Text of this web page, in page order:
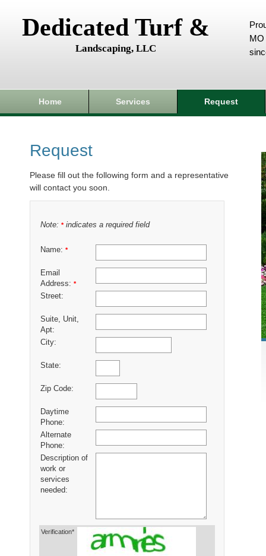
Dedicated Turf &
Landscaping, LLC
MO
Home Services Request
Request
Please fill out the following form and a representative
will contact you soon.
Note: *indicates a required field
Name: *
Email
Address: *
Street:
Suite, Unit,
Apt:
City:
State:
Zip Code:
Daytime
Phone:
Alternate
Phone:
Description of
work or
services
needed:
Verification*